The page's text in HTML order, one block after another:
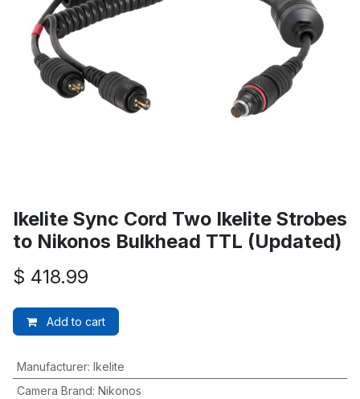
Ikelite Sync Cord Two Ikelite Strobes
to Nikonos Bulkhead TTL (Updated)
$ 418.99
Add to cart
Manufacturer: Ikelite
Camera Brand: Nikonos